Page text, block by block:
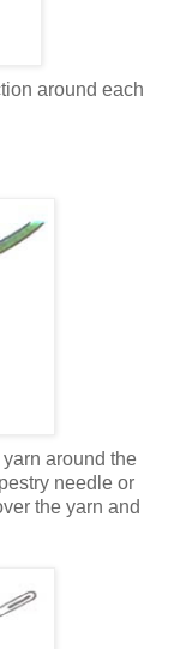
around each
around the
needle or
the yarn and